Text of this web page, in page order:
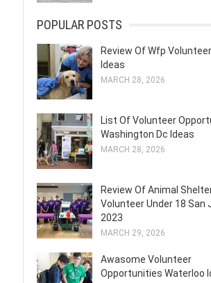
POPULAR POSTS
Review Of Wfp
Ideas
MARCH 28, 2026
List Of Volunteer
Washington Dc Ideas
MARCH 28, 2026
Review Of Animal
Volunteer Under 18 San
2023
MARCH 29, 2026
Awasome Volunteer
Opportunities Waterloo